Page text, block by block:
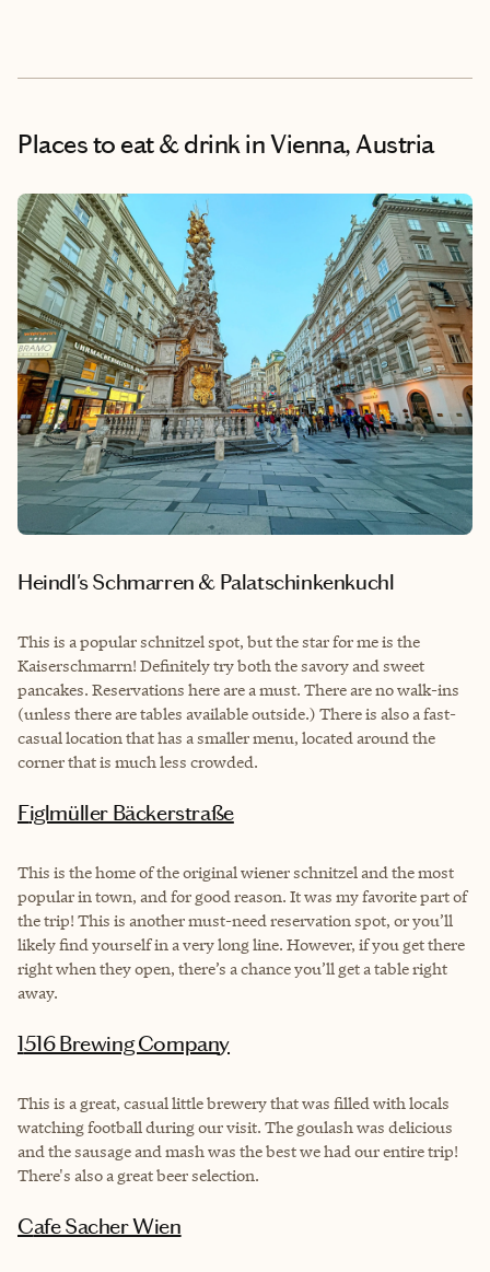
Places to eat & drinkin Vienna, Austria
Heindl's Schmarren & Palatschinkenkuchl
This is a popular schnitzel spot, but the star for me is the
Kaiserschmarrn! Definitely try both the savory and sweet
pancakes. Reservations here are a must. There are no walk-ins
(unless there are tables available outside.) There is also a fast-
casual location that has a smaller menu, located around the
corner that is much less crowded.
Figlmüller Bäckerstraße
This is the home of the original wiener schnitzel and the most
popular in town, and for good reason. It was my favorite part of
the trip! This is another must-need reservation spot, or you’ll
likely find yourself in a very long line. However, if you get there
right when they open, there’s a chance you’ll get a table right
away.
1516 Brewing Company
This is a great, casual little brewery that was filled with locals
watching football during our visit. The goulash was delicious
and the sausage and mash was the best we had our entire trip!
There's also a great beer selection.
Cafe Sacher Wien